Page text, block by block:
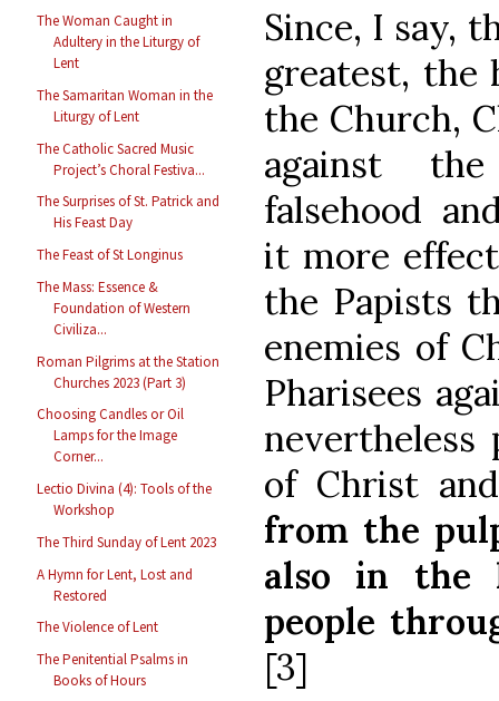
The Woman Caught in
Adultery in the Liturgy of
Lent
The Samaritan Woman in the
Liturgy of Lent
The Catholic Sacred Music
Project’s Choral Festiva...
The Surprises of St. Patrick and
His Feast Day
The Feast of St Longinus
The Mass: Essence &
Foundation of Western
Civiliza...
Roman Pilgrims at the Station
Churches 2023 (Part 3)
Choosing Candles or Oil
Lamps for the Image
Corner...
Lectio Divina (4): Tools of the
Workshop
The Third Sunday of Lent 2023
A Hymn for Lent, Lost and
Restored
The Violence of Lent
The Penitential Psalms in
Books of Hours
Since, I say,
greatest, the
the Church,
against
falsehood
it more
the Papists
enemies of
Pharisees
of Christ
from the
also in the
people
[3]